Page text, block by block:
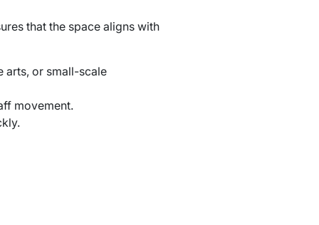
that the space aligns with
arts, or small-scale
movement.